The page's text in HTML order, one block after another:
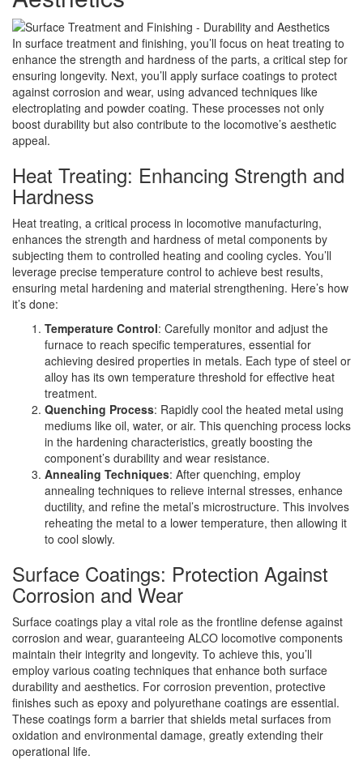
In surface treatment and finishing, you’ll focus on heat treating to
enhance the strength and hardness of the parts, a critical step for
ensuring longevity. Next, you’ll apply surface coatings to protect
against corrosion and wear, using advanced techniques like
electroplating and powder coating. These processes not only
boost durability but also contribute to the locomotive’s aesthetic
appeal.
Heat Treating: Enhancing Strength and
Hardness
Heat treating, a critical process in locomotive manufacturing,
enhances the strength and hardness of metal components by
subjecting them to controlled heating and cooling cycles. You’ll
leverage precise temperature control to achieve best results,
ensuring metal hardening and material strengthening. Here’s how
it’s done:
Temperature Control: Carefully monitor and adjust the
furnace to reach specific temperatures, essential for
achieving desired properties in metals. Each type of steel or
alloy has its own temperature threshold for effective heat
treatment.
Quenching Process: Rapidly cool the heated metal using
mediums like oil, water, or air. This quenching process locks
in the hardening characteristics, greatly boosting the
component’s durability and wear resistance.
Annealing Techniques: After quenching, employ
annealing techniques to relieve internal stresses, enhance
ductility, and refine the metal’s microstructure. This involves
reheating the metal to a lower temperature, then allowing it
to cool slowly.
Surface Coatings: Protection Against
Corrosion and Wear
Surface coatings play a vital role as the frontline defense against
corrosion and wear, guaranteeing ALCO locomotive components
maintain their integrity and longevity. To achieve this, you’ll
employ various coating techniques that enhance both surface
durability and aesthetics. For corrosion prevention, protective
finishes such as epoxy and polyurethane coatings are essential.
These coatings form a barrier that shields metal surfaces from
oxidation and environmental damage, greatly extending their
operational life.